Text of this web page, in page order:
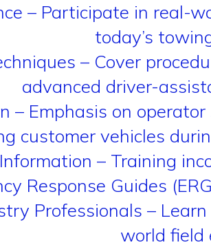
– Participate in real-
today’s
– Cover
advanced driver-
– Emphasis on
customer vehicles
– Training
Response Guides
Professionals –
world field